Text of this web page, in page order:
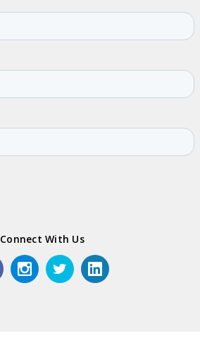
Connect With Us